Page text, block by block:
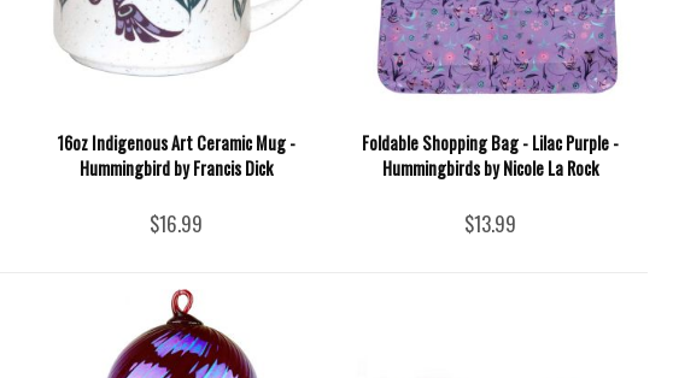
16oz Indigenous Art Ceramic Mug -
Hummingbird by Francis Dick
$16.99
Foldable Shopping Bag - Lilac Purple -
Hummingbirds by Nicole La Rock
$13.99